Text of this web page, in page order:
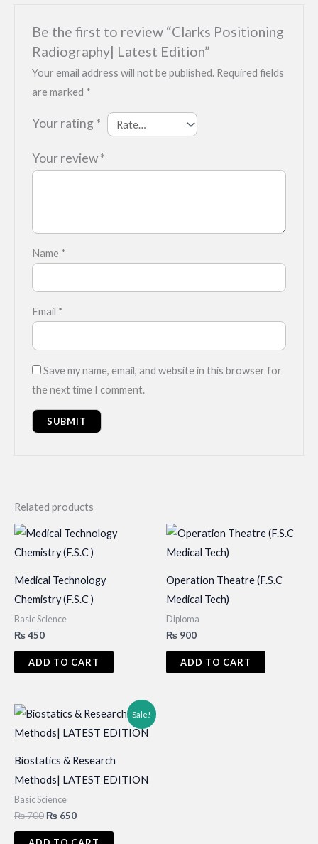
Be the first to review “Clarks Positioning
Radiography| Latest Edition”
Your email address will not be published. Required fields
are marked *
Your rating *
Your review*
Name *
Email *
Save my name, email, and website in this browser for
the next time I comment.
Related products
Medical Technology
Chemistry (F.S.C )
Basic Science
₨450
ADD TO CART
Operation Theatre (F.S.C
Medical Tech)
Diploma
₨ 900
ADD TO CART
Sale!
Biostatics & Research
Methods| LATEST EDITION
Basic Science
₨700 Original
was:
₨ 650Current
is: